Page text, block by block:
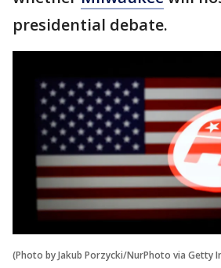
presidential debate.
(Photo by Jakub Porzycki/NurPhoto via Getty